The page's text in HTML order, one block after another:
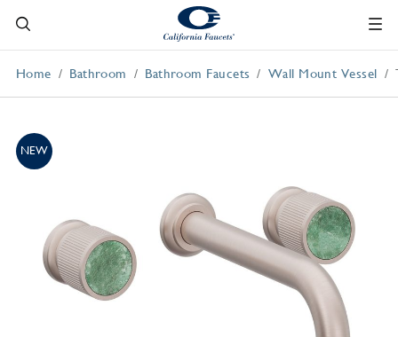
Home Bathroom Bathroom Faucets Wall Mount Vessel
NEW